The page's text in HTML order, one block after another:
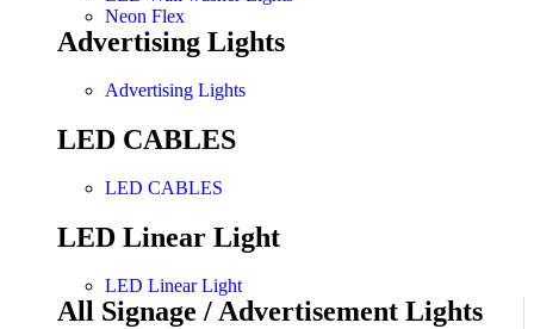
Neon Flex
Advertising Lights
Advertising Lights
LED CABLES
LED CABLES
LED Linear Light
LED Linear Light
All Signage / Advertisement Lights